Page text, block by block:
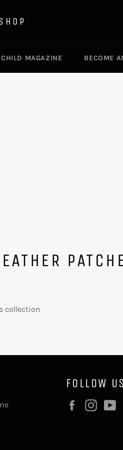
MAGAZINE BECOME
collection
FOLLOW US
Facebook